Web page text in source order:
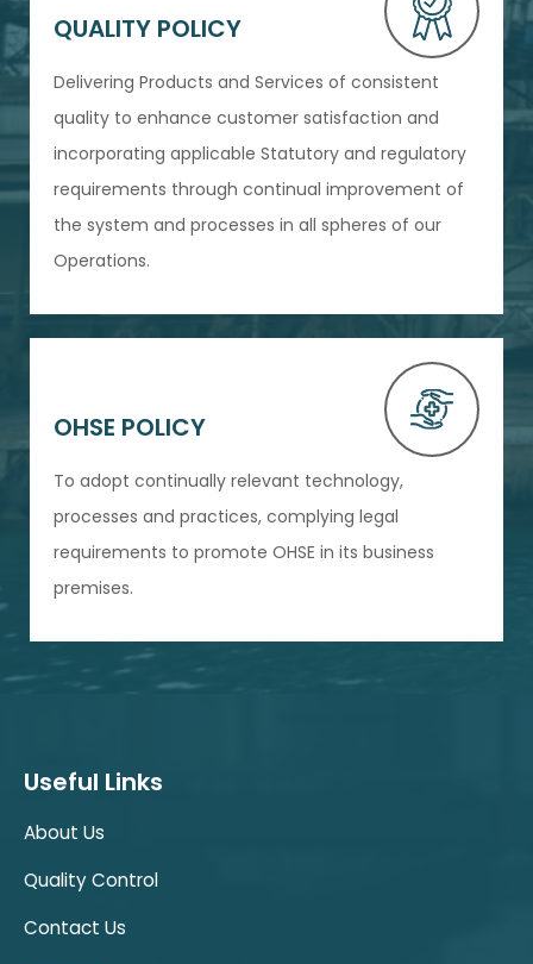
QUALITY POLICY
Delivering Products and Services of consistent
quality to enhance customer satisfaction and
incorporating applicable Statutory and regulatory
requirements through continual improvement of
the system and processes in all spheres of our
Operations.
OHSE POLICY
To adopt continually relevant technology,
processes and practices, complying legal
requirements to promote OHSE in its business
premises.
Useful Links
About Us
Quality Control
Contact Us